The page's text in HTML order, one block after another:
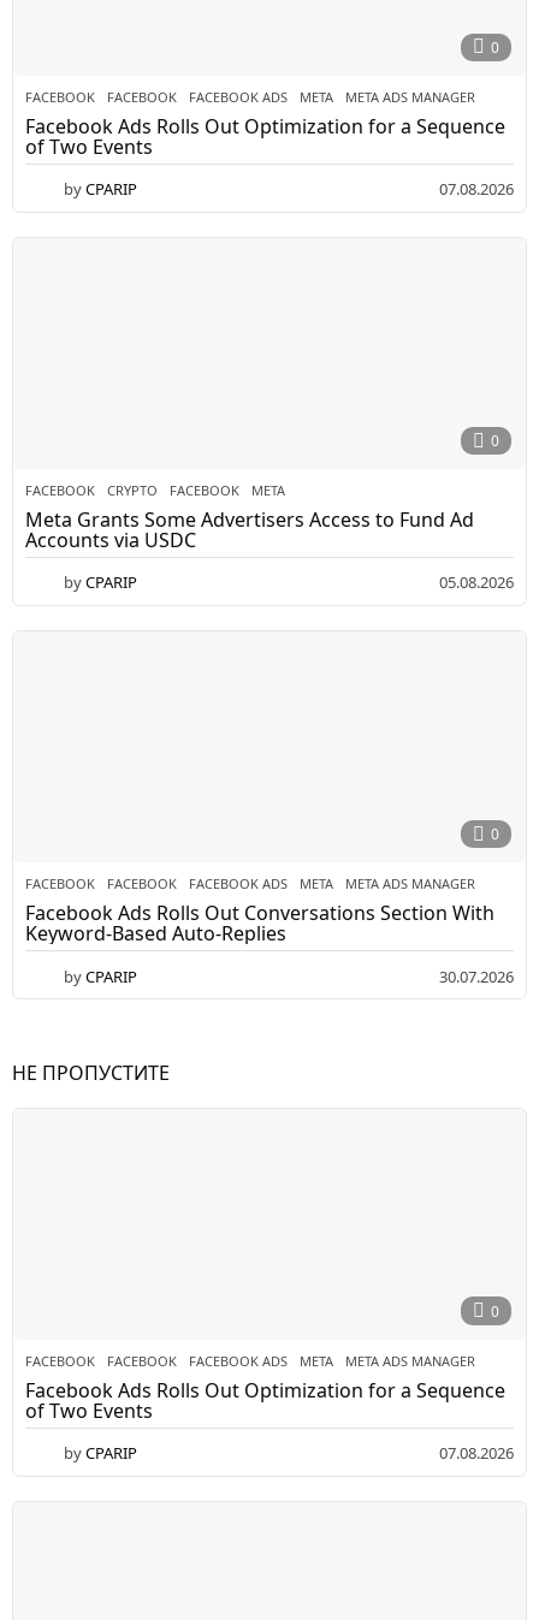
0
FACEBOOK FACEBOOK ,FACEBOOK ADS ,META ,META ADS MANAGER
Facebook Ads Rolls Out Optimization for a Sequence
of Two Events
byCPARIP 07.08.2026
0
FACEBOOK CRYPTO ,FACEBOOK ,META
Meta Grants Some Advertisers Access to Fund Ad
Accounts via USDC
byCPARIP 05.08.2026
0
FACEBOOK FACEBOOK ,FACEBOOK ADS ,META ,META ADS MANAGER
Facebook Ads Rolls Out Conversations Section With
Keyword-Based Auto-Replies
byCPARIP 30.07.2026
НЕ ПРОПУСТИТЕ
0
FACEBOOK FACEBOOK ,FACEBOOK ADS ,META ,META ADS MANAGER
Facebook Ads Rolls Out Optimization for a Sequence
of Two Events
byCPARIP 07.08.2026